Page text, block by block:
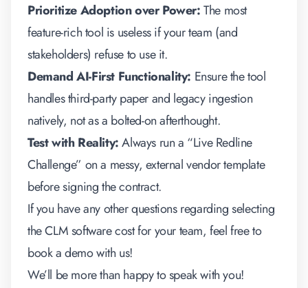
Prioritize Adoption over Power:The most
feature-rich tool is useless if your team (and
stakeholders) refuse to use it.
Demand AI-First Functionality: Ensure the tool
handles third-party paper and legacy ingestion
natively, not as a bolted-on afterthought.
Test with Reality:Always run a “Live Redline
Challenge” on a messy, external vendor template
before signing the contract.
If you have any other questions regarding selecting
theCLM software costfor your team, feel free to
book a demowith us!
We’ll be more than happy to speak with you!